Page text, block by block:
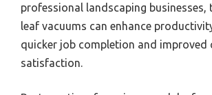
professional landscaping businesses,
leaf vacuums can enhance
quicker job completion and improved
satisfaction.